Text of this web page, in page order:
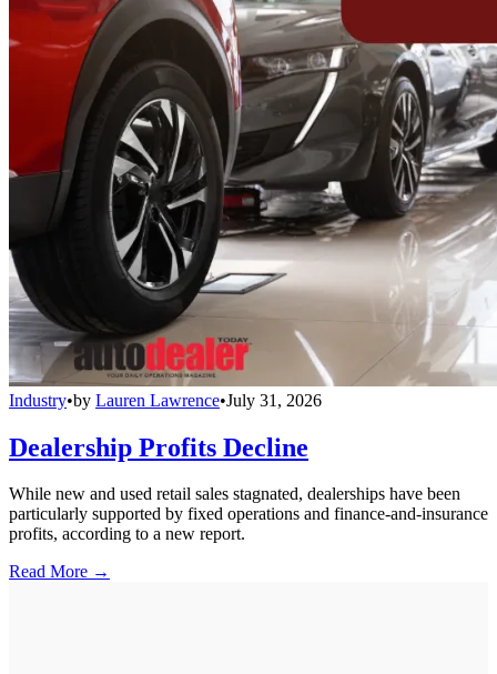
Industry•by Lauren Lawrence•July 31, 2026
Dealership Profits Decline
While new and used retail sales stagnated, dealerships have been
particularly supported by fixed operations and finance-and-insurance
profits, according to a new report.
Read More →